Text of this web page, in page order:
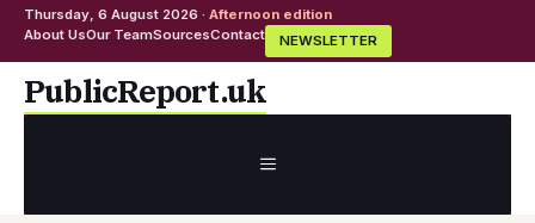
Thursday, 6 August 2026 · Afternoon edition
About UsOur TeamSourcesContact NEWSLETTER
SkipPublicReport.uk
MENU